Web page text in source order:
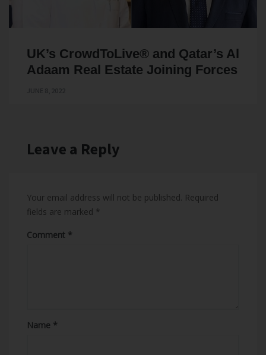
UK’s CrowdToLive® and Qatar’s Al
Adaam Real Estate Joining Forces
Leave a Reply
Your email address will not be published. Required
fields are marked *
Comment
Name *